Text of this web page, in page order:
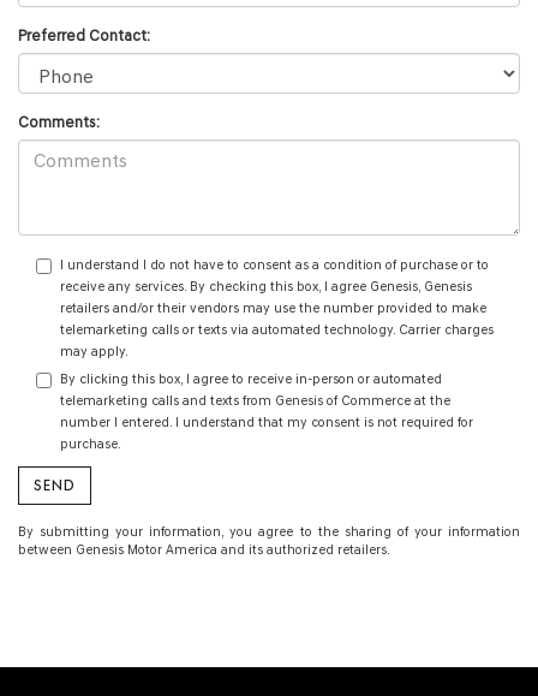
Preferred Contact:
Comments:
I understand I do not have to consent as a condition of purchase or to
receive any services. By checking this box, I agree Genesis, Genesis
retailers and/or their vendors may use the number provided to make
telemarketing calls or texts via automated technology. Carrier charges
may apply.
By clicking this box, I agree to receive in-person or automated
telemarketing calls and texts from Genesis of Commerce at the
number I entered. I understand that my consent is not required for
purchase.
By submitting your information, you agree to the sharing of your information
between Genesis Motor America and its authorized retailers.